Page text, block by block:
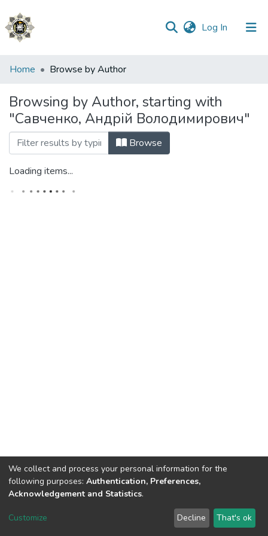
Log In (current)
Communities
Collections
All of DSpace
Home Browse by Author
Browsing by Author, starting with
"Савченко, Андрій Володимирович"
Browse
Loading items...
DSpace software copyright © 2002-2026 LYRASIS
We collect and process your personal information for the
following purposes: Authentication, Preferences,
Acknowledgement and Statistics.
Customize Decline That's ok